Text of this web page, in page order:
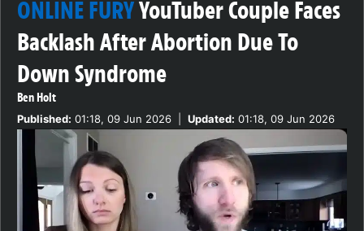
ONLINE FURYYouTuber Couple Faces
Backlash After Abortion Due To
Down Syndrome
Ben Holt
Published: 01:18, 09 Jun 2026 Updated: 01:18, 09 Jun 2026